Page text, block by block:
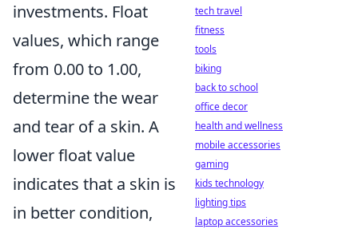
investments. Float
values, which range
from 0.00 to 1.00,
determine the wear
and tear of a skin. A
lower float value
indicates that a skin is
in better condition,
tech travel
fitness
tools
biking
back to school
office decor
health and wellness
mobile accessories
gaming
kids technology
lighting tips
laptop accessories